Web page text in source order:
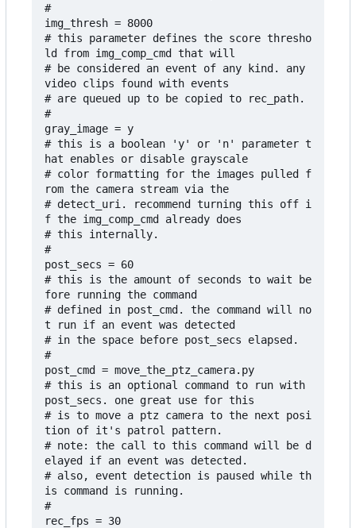
#
img_thresh = 8000
# this parameter defines the score thresho
ld from img_comp_cmd that will
# be considered an event of any kind. any
video clips found with events
# are queued up to be copied to rec_path.
#
gray_image = y
# this is a boolean 'y' or 'n' parameter t
hat enables or disable grayscale
# color formatting for the images pulled f
rom the camera stream via the
# detect_uri. recommend turning this off i
f the img_comp_cmd already does
# this internally.
#
post_secs = 60
# this is the amount of seconds to wait be
fore running the command
# defined in post_cmd. the command will no
t run if an event was detected
# in the space before post_secs elapsed.
#
post_cmd = move_the_ptz_camera.py
# this is an optional command to run with
post_secs. one great use for this
# is to move a ptz camera to the next posi
tion of it's patrol pattern.
# note: the call to this command will be d
elayed if an event was detected.
# also, event detection is paused while th
is command is running.
#
rec_fps = 30